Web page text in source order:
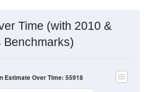
Time (with 2010 &
Benchmarks)
Estimate Over Time: 55918